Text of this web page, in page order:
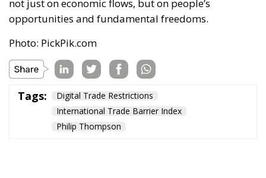
not just on economic flows, but on people’s
opportunities and fundamental freedoms.
Photo: PickPik.com
Tags:
Digital Trade Restrictions
International Trade Barrier Index
Philip Thompson